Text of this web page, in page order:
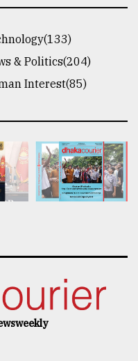
& Politics(204)
Interest(85)